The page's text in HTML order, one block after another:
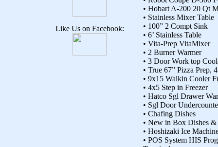
Like Us on Facebook:
• Hobart A-200 20 Qt
• Stainless Mixer Table
• 100” 2 Compt Sink
• 6’ Stainless Table
• Vita-Prep VitaMixer
• 2 Burner Warmer
• 3 Door Work top
• True 67” Pizza Prep,
• 9x15 Walkin Cooler
• 4x5 Step in Freezer
• Hatco Sgl Drawer
• Sgl Door
• Chafing Dishes
• New in Box Dishes
• Hoshizaki Ice
• POS System HIS